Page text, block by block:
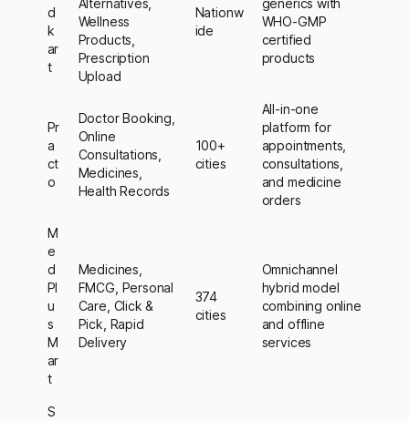
d
k
ar
t
Alternatives,
Wellness
Products,
Prescription
Upload
Nationw
ide
generics with
WHO-GMP
certified
products
Pr
a
ct
o
Doctor Booking,
Online
Consultations,
Medicines,
Health Records
100+
cities
All-in-one
platform for
appointments,
consultations,
and medicine
orders
M
e
d
Pl
u
s
M
ar
t
Medicines,
FMCG, Personal
Care, Click &
Pick, Rapid
Delivery
374
cities
Omnichannel
hybrid model
combining online
and offline
services
S